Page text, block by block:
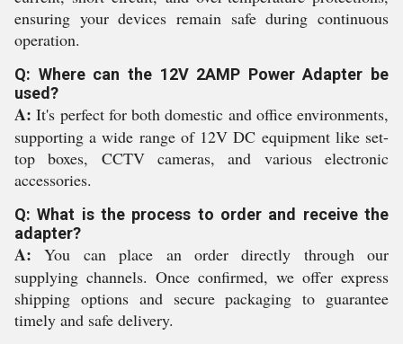
ensuring your devices remain safe during continuous
operation.
Q: Where can the 12V 2AMP Power Adapter be
used?
A: It's perfect for both domestic and office environments,
supporting a wide range of 12V DC equipment like set-
top boxes, CCTV cameras, and various electronic
accessories.
Q: What is the process to order and receive the
adapter?
A: You can place an order directly through our
supplying channels. Once confirmed, we offer express
shipping options and secure packaging to guarantee
timely and safe delivery.